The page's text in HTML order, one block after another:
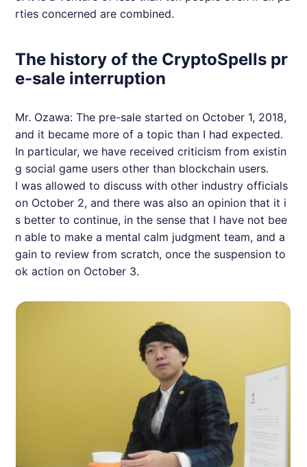
rties concerned are combined.
The history of the CryptoSpells pr
e-sale interruption
Mr. Ozawa: The pre-sale started on October 1, 2018,
and it became more of a topic than I had expected.
In particular, we have received criticism from existin
g social game users other than blockchain users.
I was allowed to discuss with other industry officials
on October 2, and there was also an opinion that it i
s better to continue, in the sense that I have not bee
n able to make a mental calm judgment team, and a
gain to review from scratch, once the suspension to
ok action on October 3.